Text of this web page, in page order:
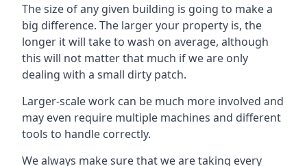
The size of any given building is going to make a
big difference. The larger your property is, the
longer it will take to wash on average, although
this will not matter that much if we are only
dealing with a small dirty patch.
Larger-scale work can be much more involved and
may even require multiple machines and different
tools to handle correctly.
We always make sure that we are taking every